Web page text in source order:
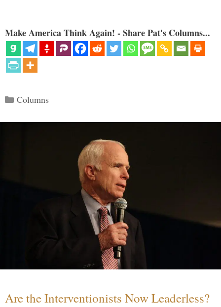
Make America Think Again! - Share Pat's Columns...
Categories
Columns
Are the Interventionists Now Leaderless?